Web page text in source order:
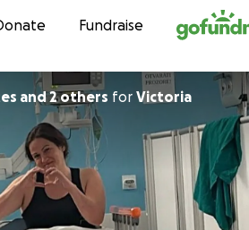
to contentFundraise
and 2 others for Victoria